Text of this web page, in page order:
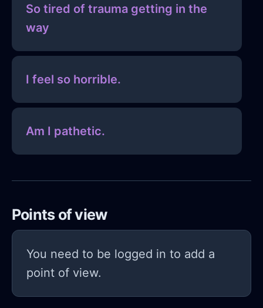
So tired of trauma getting in the
way
I feel so horrible.
Am I pathetic.
Points of view
You need to be logged in to add a
point of view.